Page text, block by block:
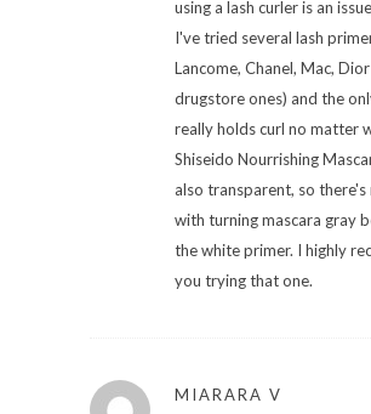
using a lash curler is an
I've tried several lash
Lancome, Chanel, Mac,
drugstore ones) and the
really holds curl no matter
Shiseido Nourrishing
also transparent, so
with turning mascara gray
the white primer. I highly
you trying that one.
MIARARA V